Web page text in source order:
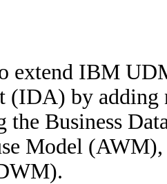
extend IBM
(IDA) by adding
the Business
Model